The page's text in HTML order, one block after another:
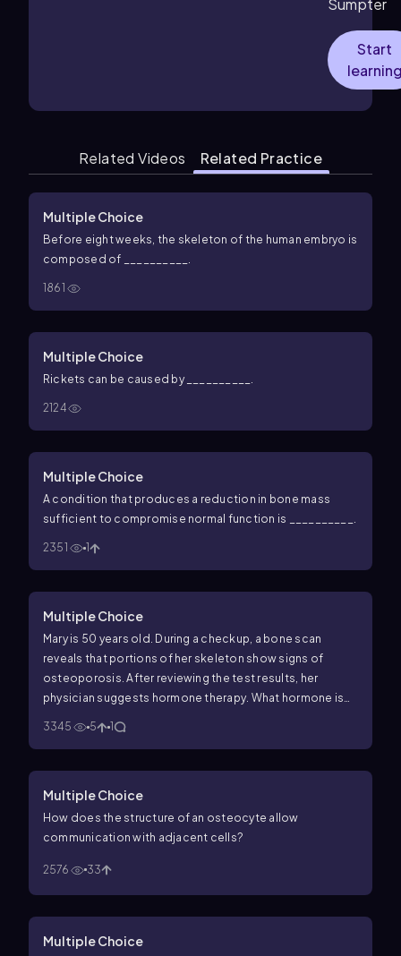
Sumpter
Start
Related Videos Related Practice
Multiple Choice
Before eight weeks, the skeleton of the human embryo is
composed of __________.
1861
Multiple Choice
Rickets can be caused by __________.
2124
Multiple Choice
A condition that produces a reduction in bone mass
sufficient to compromise normal function is __________.
2351 1
Multiple Choice
Mary is 50 years old. During a checkup, a bone scan
reveals that portions of her skeleton show signs of
osteoporosis. After reviewing the test results, her
physician suggests hormone therapy. What hormone is
3345 5 1
Multiple Choice
How does the structure of an osteocyte allow
communication with adjacent cells?
2576 33
Multiple Choice